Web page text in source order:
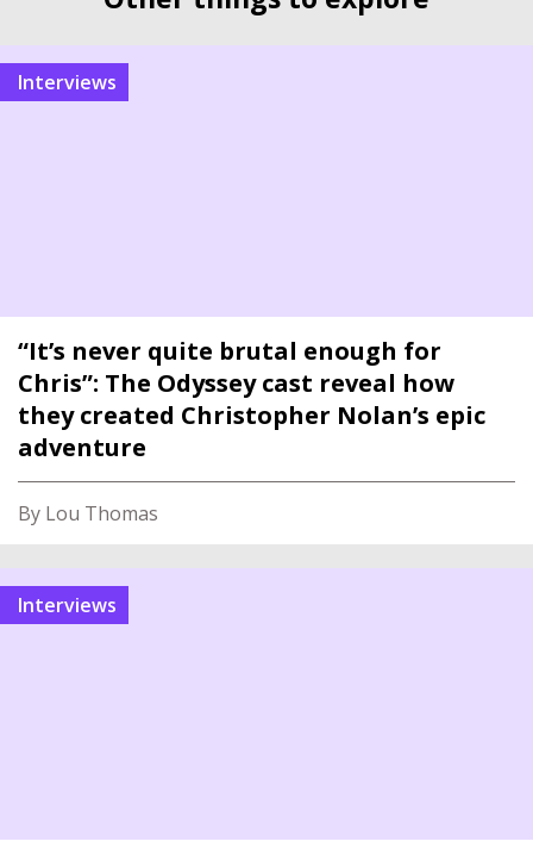
interviews
“It’s never quite brutal enough for
Chris”: The Odyssey cast reveal how
they created Christopher Nolan’s epic
adventure
By Lou Thomas
interviews